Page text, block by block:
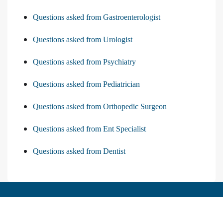
Questions asked from Gastroenterologist
Questions asked from Urologist
Questions asked from Psychiatry
Questions asked from Pediatrician
Questions asked from Orthopedic Surgeon
Questions asked from Ent Specialist
Questions asked from Dentist